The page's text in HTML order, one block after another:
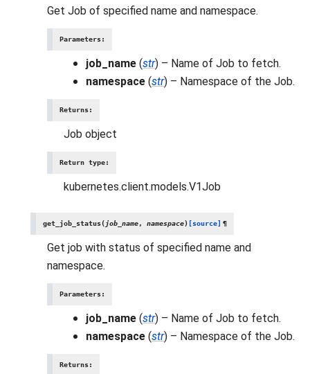
Get Job of specified name and namespace.
Parameters:
job_name (str) – Name of Job to fetch.
namespace (str) – Namespace of the Job.
Returns:
Job object
Return type:
kubernetes.client.models.V1Job
get_job_status(job_name, namespace) [source] ¶
Get job with status of specified name and
namespace.
Parameters:
job_name (str) – Name of Job to fetch.
namespace (str) – Namespace of the Job.
Returns: